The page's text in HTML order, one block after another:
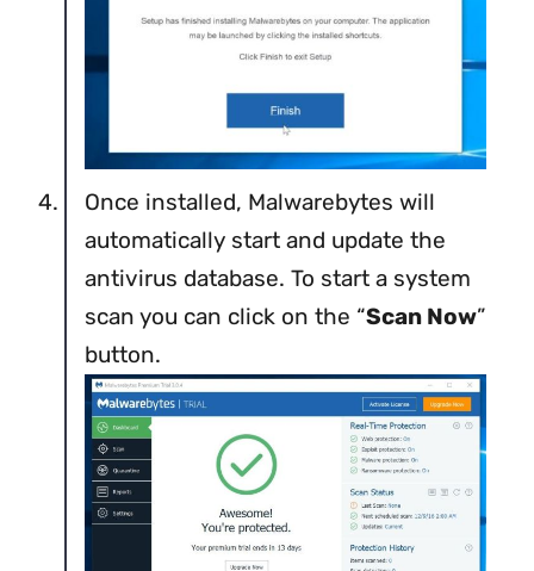
Once installed, Malwarebytes will
automatically start and update the
antivirus database. To start a system
scan you can click on the “Scan Now”
button.